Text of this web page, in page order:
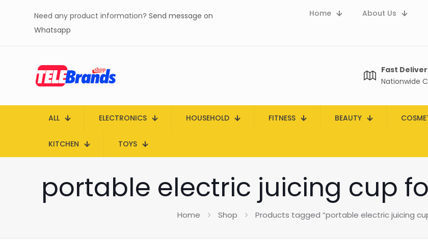
Need any product information? Send message on
Whatsapp
Home About Us
Fast
Nationwide
ALL ELECTRONICS HOUSEHOLD FITNESS BEAUTY
KITCHEN TOYS
portable electric juicing cup
Home Shop Products tagged “portable electric juicing